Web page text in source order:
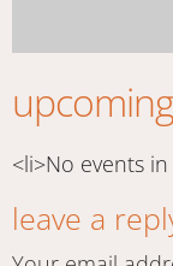
<li>No events
leave a